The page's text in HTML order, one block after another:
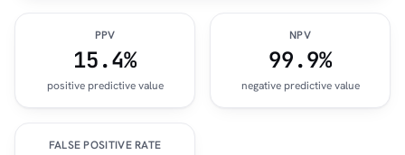
PPV
15.4%
positive predictive value
NPV
99.9%
negative predictive value
FALSE POSITIVE RATE